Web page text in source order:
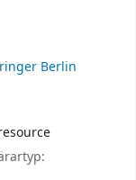
Berlin